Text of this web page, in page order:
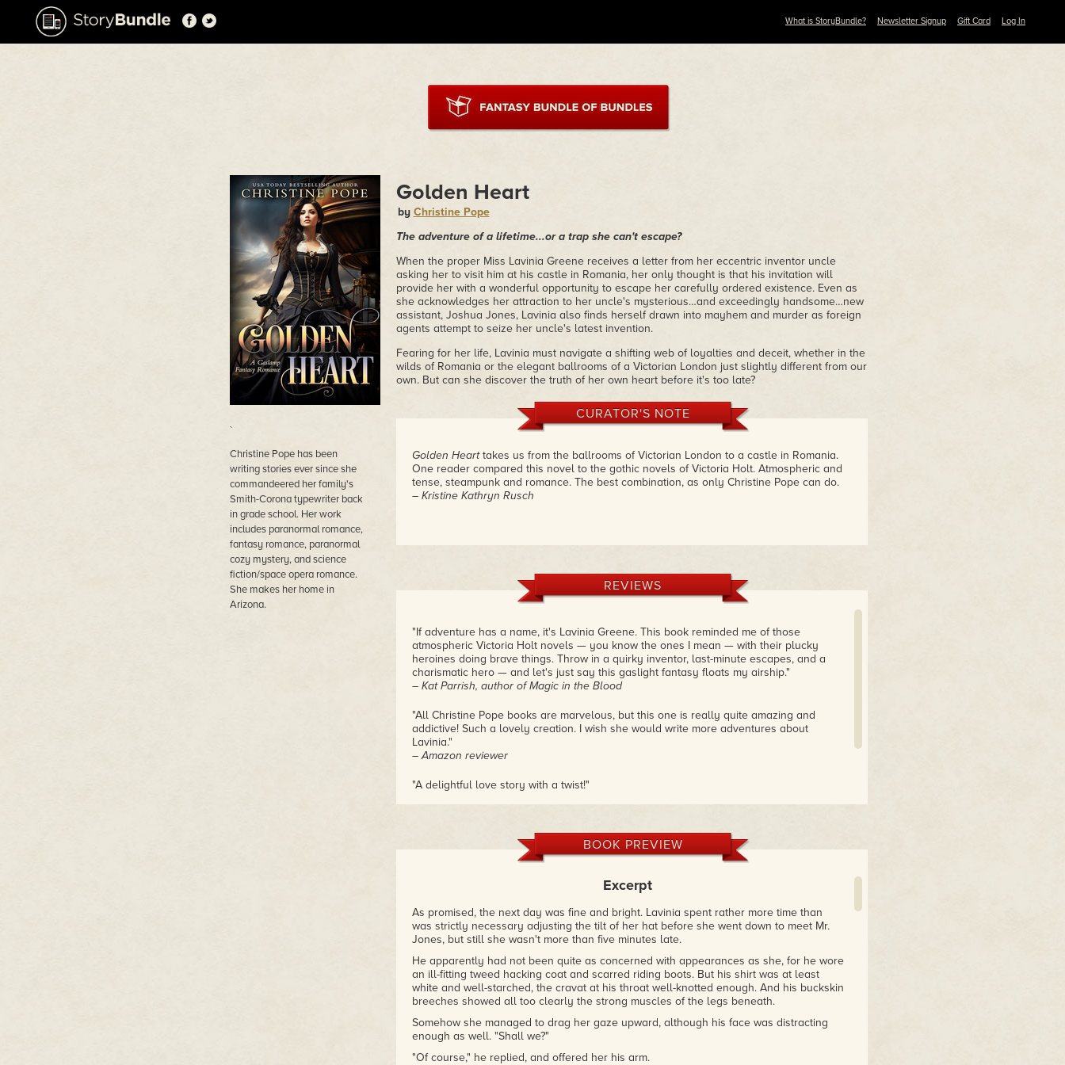
What is StoryBundle? Newsletter Signup Gift Card Log In
`
Christine Pope has been
writing stories ever since she
commandeered her family's
Smith-Corona typewriter back
in grade school. Her work
includes paranormal romance,
fantasy romance, paranormal
cozy mystery, and science
fiction/space opera romance.
She makes her home in
Arizona.
Golden Heart
by Christine Pope
The adventure of a lifetime...or a trap she can't escape?
When the proper Miss Lavinia Greene receives a letter from her eccentric inventor uncle
asking her to visit him at his castle in Romania, her only thought is that his invitation will
provide her with a wonderful opportunity to escape her carefully ordered existence. Even as
she acknowledges her attraction to her uncle's mysterious…and exceedingly handsome…new
assistant, Joshua Jones, Lavinia also finds herself drawn into mayhem and murder as foreign
agents attempt to seize her uncle's latest invention.
Fearing for her life, Lavinia must navigate a shifting web of loyalties and deceit, whether in the
wilds of Romania or the elegant ballrooms of a Victorian London just slightly different from our
own. But can she discover the truth of her own heart before it's too late?
CURATOR'S NOTE
Golden Hearttakes us from the ballrooms of Victorian London to a castle in Romania.
One reader compared this novel to the gothic novels of Victoria Holt. Atmospheric and
tense, steampunk and romance. The best combination, as only Christine Pope can do.
– Kristine Kathryn Rusch
REVIEWS
"If adventure has a name, it's Lavinia Greene. This book reminded me of those
atmospheric Victoria Holt novels — you know the ones I mean — with their plucky
heroines doing brave things. Throw in a quirky inventor, last-minute escapes, and a
charismatic hero — and let's just say this gaslight fantasy floats my airship."
– Kat Parrish, author of Magic in the Blood
"All Christine Pope books are marvelous, but this one is really quite amazing and
addictive! Such a lovely creation. I wish she would write more adventures about
Lavinia."
– Amazon reviewer
"A delightful love story with a twist!"
BOOK PREVIEW
Excerpt
As promised, the next day was fine and bright. Lavinia spent rather more time than
was strictly necessary adjusting the tilt of her hat before she went down to meet Mr.
Jones, but still she wasn't more than five minutes late.
He apparently had not been quite as concerned with appearances as she, for he wore
an ill-fitting tweed hacking coat and scarred riding boots. But his shirt was at least
white and well-starched, the cravat at his throat well-knotted enough. And his buckskin
breeches showed all too clearly the strong muscles of the legs beneath.
Somehow she managed to drag her gaze upward, although his face was distracting
enough as well. "Shall we?"
"Of course," he replied, and offered her his arm.